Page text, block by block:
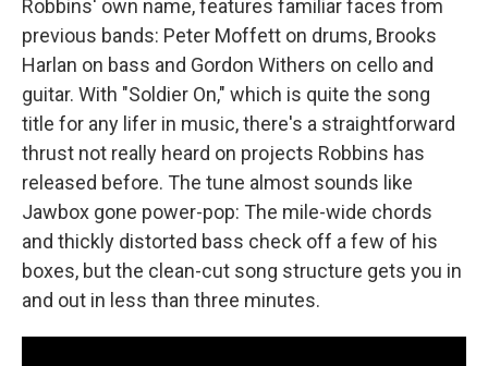
Robbins' own name, features familiar faces from
previous bands: Peter Moffett on drums, Brooks
Harlan on bass and Gordon Withers on cello and
guitar. With "Soldier On," which is quite the song
title for any lifer in music, there's a straightforward
thrust not really heard on projects Robbins has
released before. The tune almost sounds like
Jawbox gone power-pop: The mile-wide chords
and thickly distorted bass check off a few of his
boxes, but the clean-cut song structure gets you in
and out in less than three minutes.